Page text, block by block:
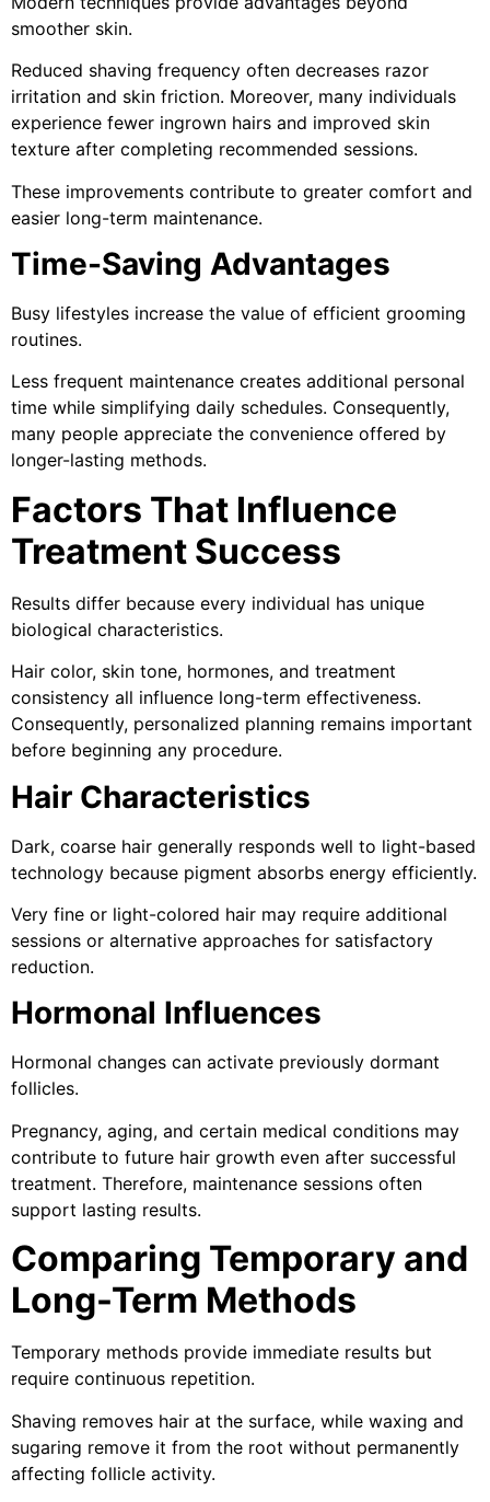
smoother skin.
Reduced shaving frequency often decreases razor
irritation and skin friction. Moreover, many individuals
experience fewer ingrown hairs and improved skin
texture after completing recommended sessions.
These improvements contribute to greater comfort and
easier long-term maintenance.
Time-Saving Advantages
Busy lifestyles increase the value of efficient grooming
routines.
Less frequent maintenance creates additional personal
time while simplifying daily schedules. Consequently,
many people appreciate the convenience offered by
longer-lasting methods.
Factors That Influence
Treatment Success
Results differ because every individual has unique
biological characteristics.
Hair color, skin tone, hormones, and treatment
consistency all influence long-term effectiveness.
Consequently, personalized planning remains important
before beginning any procedure.
Hair Characteristics
Dark, coarse hair generally responds well to light-based
technology because pigment absorbs energy efficiently.
Very fine or light-colored hair may require additional
sessions or alternative approaches for satisfactory
reduction.
Hormonal Influences
Hormonal changes can activate previously dormant
follicles.
Pregnancy, aging, and certain medical conditions may
contribute to future hair growth even after successful
treatment. Therefore, maintenance sessions often
support lasting results.
Comparing Temporary and
Long-Term Methods
Temporary methods provide immediate results but
require continuous repetition.
Shaving removes hair at the surface, while waxing and
sugaring remove it from the root without permanently
affecting follicle activity.